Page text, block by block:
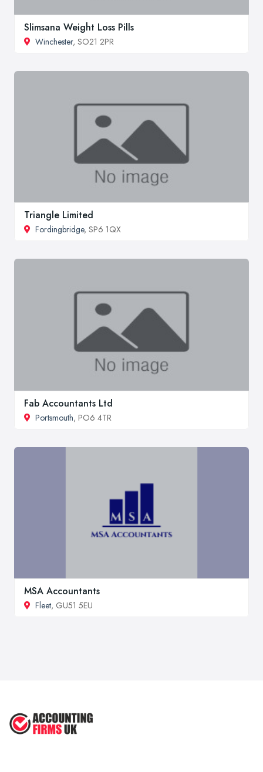
Slimsana Weight Loss Pills
Winchester, SO21 2PR
Triangle Limited
Fordingbridge, SP6 1QX
Fab Accountants Ltd
Portsmouth, PO6 4TR
MSA Accountants
Fleet, GU51 5EU